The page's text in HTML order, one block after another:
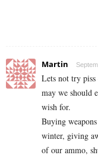
Martin
Lets not try piss
may we should
wish for.
Buying
winter, giving
of our ammo,